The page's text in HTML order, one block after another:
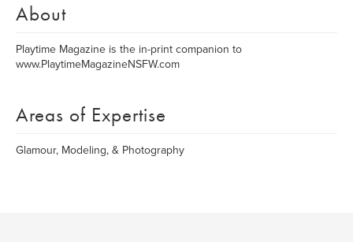
About
Playtime Magazine is the in-print companion to
www.PlaytimeMagazineNSFW.com
Areas of Expertise
Glamour, Modeling, & Photography